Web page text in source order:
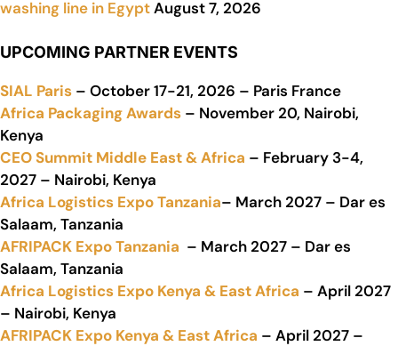
washing line in EgyptAugust 7, 2026
UPCOMING PARTNER EVENTS
SIAL Paris – October 17-21, 2026 – Paris France
Africa Packaging Awards – November 20, Nairobi,
Kenya
CEO Summit Middle East & Africa – February 3-4,
2027 – Nairobi, Kenya
Africa Logistics Expo Tanzania– March 2027 – Dar es
Salaam, Tanzania
AFRIPACK Expo Tanzania – March 2027 – Dar es
Salaam, Tanzania
Africa Logistics Expo Kenya & East Africa – April 2027
– Nairobi, Kenya
AFRIPACK Expo Kenya & East Africa – April 2027 –